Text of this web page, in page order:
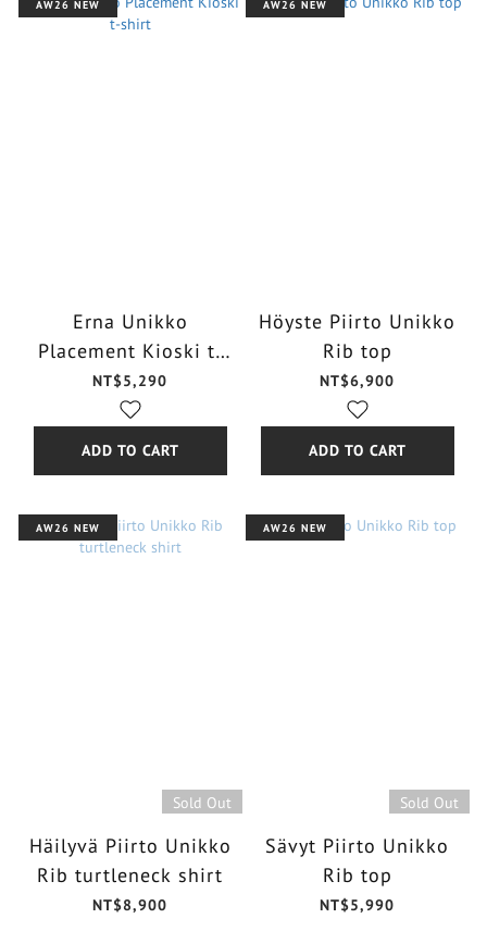
AW26 NEW
Erna Unikko
Placement Kioski t-
shirt
NT$5,290
ADD TO CART
AW26 NEW
Höyste Piirto Unikko
Rib top
NT$6,900
ADD TO CART
AW26 NEW
Sold Out
Häilyvä Piirto Unikko
Rib turtleneck shirt
NT$8,900
AW26 NEW
Sold Out
Sävyt Piirto Unikko
Rib top
NT$5,990